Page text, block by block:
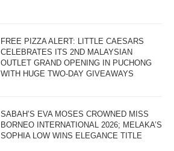
FREE PIZZA ALERT: LITTLE CAESARS
CELEBRATES ITS 2ND MALAYSIAN
OUTLET GRAND OPENING IN PUCHONG
WITH HUGE TWO-DAY GIVEAWAYS
SABAH’S EVA MOSES CROWNED MISS
BORNEO INTERNATIONAL 2026; MELAKA’S
SOPHIA LOW WINS ELEGANCE TITLE